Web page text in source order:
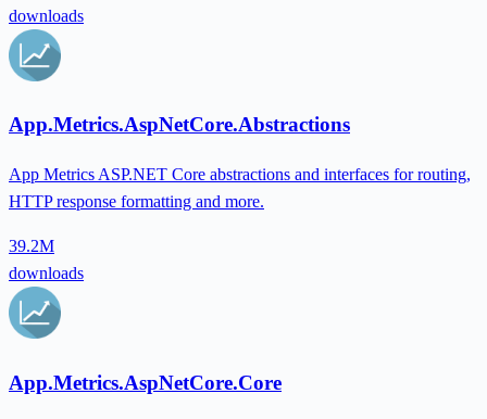
downloads
App.Metrics.AspNetCore.Abstractions
App Metrics ASP.NET Core abstractions and interfaces for routing,
HTTP response formatting and more.
39.2M
downloads
App.Metrics.AspNetCore.Core